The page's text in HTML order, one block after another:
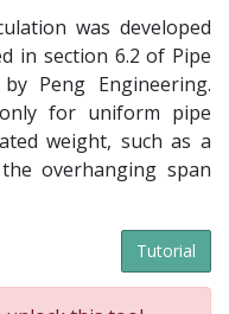
was developed
in section 6.2 of Pipe
Peng Engineering.
for uniform pipe
weight, such as a
overhanging span
Tutorial